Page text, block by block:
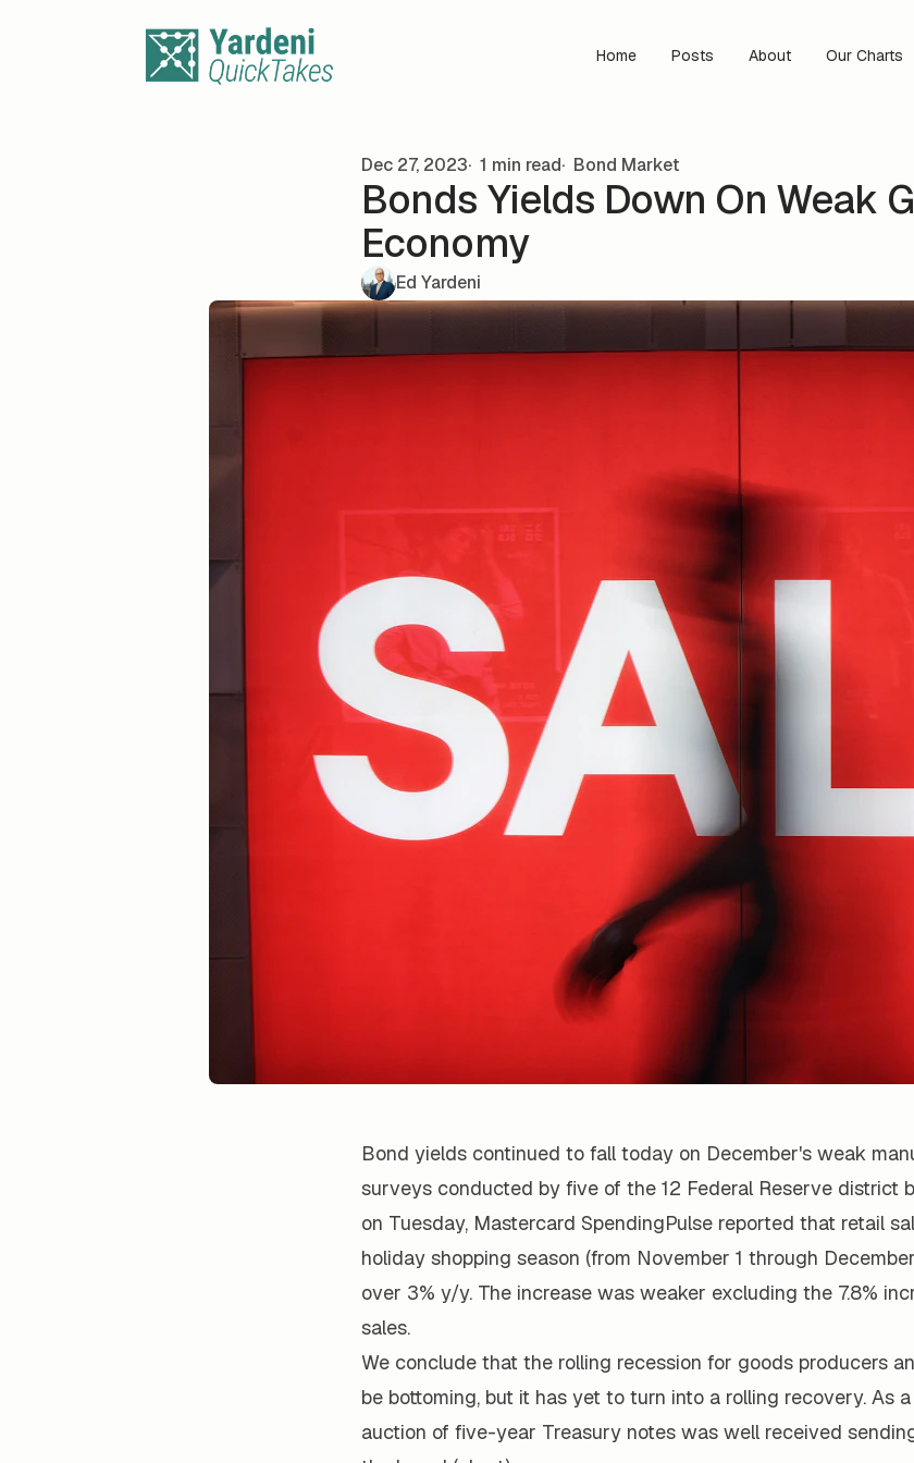
Home Posts About Our Charts
Dec 27, 2023 1 min read Bond Market
Bonds Yields Down On Weak
Economy
Ed Yardeni
Bond yields continued to fall today on December's weak
surveys conducted by five of the 12 Federal Reserve district
on Tuesday, Mastercard SpendingPulse reported that retail
holiday shopping season (from November 1 through
over 3% y/y. The increase was weaker excluding the 7.8%
sales.
We conclude that the rolling recession for goods producers
be bottoming, but it has yet to turn into a rolling recovery. As
auction of five-year Treasury notes was well received